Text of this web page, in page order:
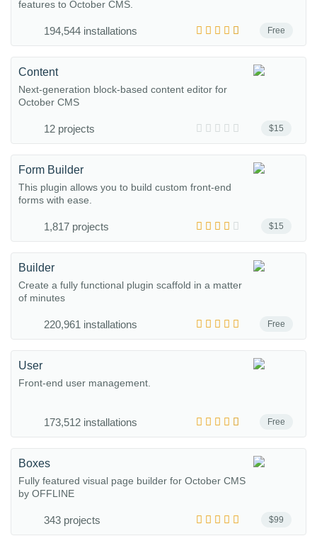
Free
features to October CMS.
194,544 installations
$15
Content
Next-generation block-based content editor for
October CMS
12 projects
$15
Form Builder
This plugin allows you to build custom front-end
forms with ease.
1,817 projects
Free
Builder
Create a fully functional plugin scaffold in a matter
of minutes
220,961 installations
Free
User
Front-end user management.
173,512 installations
$99
Boxes
Fully featured visual page builder for October CMS
by OFFLINE
343 projects